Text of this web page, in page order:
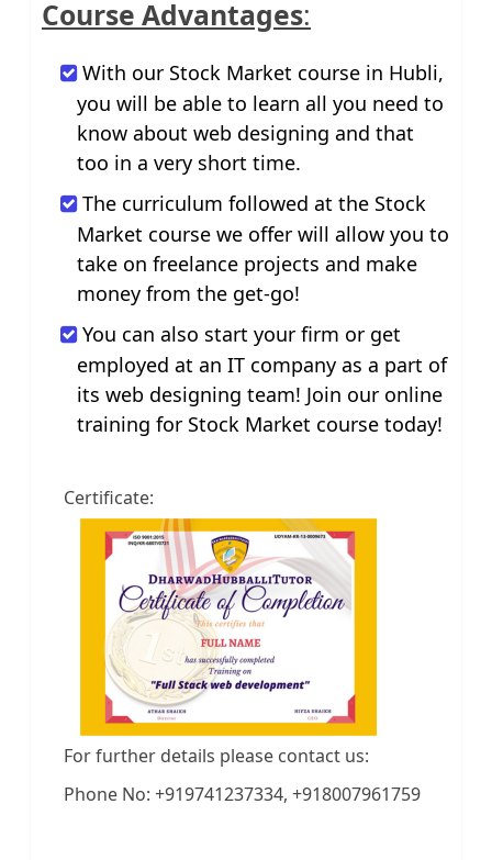
Course Advantages:
With our Stock Market course in Hubli,
you will be able to learn all you need to
know about web designing and that
too in a very short time.
The curriculum followed at the Stock
Market course we offer will allow you to
take on freelance projects and make
money from the get-go!
You can also start your firm or get
employed at an IT company as a part of
its web designing team! Join our online
training for Stock Market course today!
Certificate:
For further details please contact us:
Phone No: +919741237334, +918007961759